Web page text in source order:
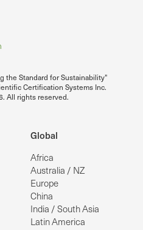
the Standard for Sustainability"
Certification Systems Inc.
All rights reserved.
Global
Africa
Australia / NZ
Europe
China
India / South Asia
Latin America